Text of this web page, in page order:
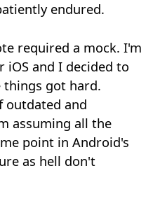
endured.
required a mock. I'm
iOS and I decided to
things got hard.
outdated and
assuming all the
point in Android's
as hell don't